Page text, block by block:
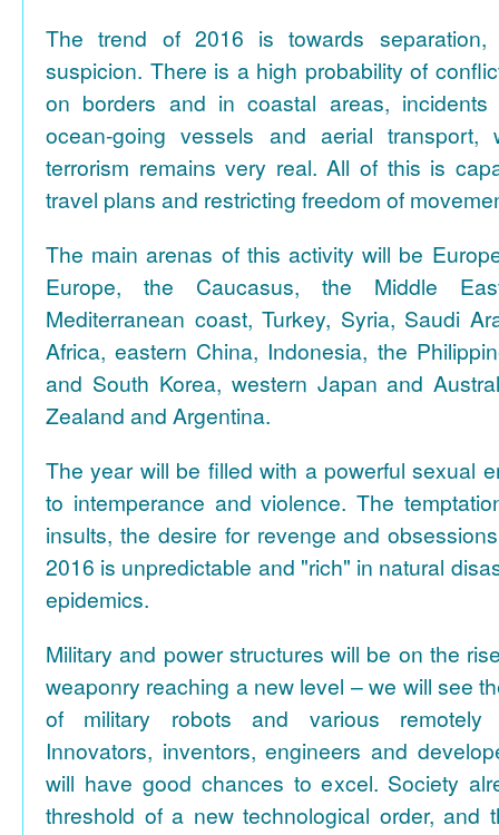
The trend of 2016 is towards separation,
suspicion. There is a high probability of
on borders and in coastal areas,
ocean-going vessels and aerial
terrorism remains very real. All of this is
travel plans and restricting freedom of
The main arenas of this activity will be
Europe, the Caucasus, the Middle
Mediterranean coast, Turkey, Syria, Saudi
Africa, eastern China, Indonesia, the
and South Korea, western Japan and
Zealand and Argentina.
The year will be filled with a powerful sexual
to intemperance and violence. The
insults, the desire for revenge and
2016 is unpredictable and "rich" in natural
epidemics.
Military and power structures will be on the
weaponry reaching a new level – we will see
of military robots and various remotely
Innovators, inventors, engineers and
will have good chances to excel. Society
threshold of a new technological order, and